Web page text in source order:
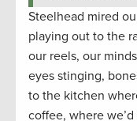
Steelhead mired
playing out to the
our reels, our
eyes stinging,
to the kitchen
coffee, where